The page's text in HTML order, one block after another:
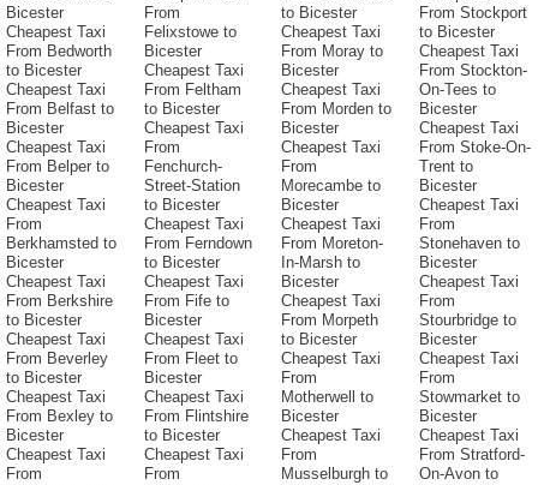
Bicester
Cheapest Taxi
From Bedworth
to Bicester
Cheapest Taxi
From Belfast to
Bicester
Cheapest Taxi
From Belper to
Bicester
Cheapest Taxi
From
Berkhamsted to
Bicester
Cheapest Taxi
From Berkshire
to Bicester
Cheapest Taxi
From Beverley
to Bicester
Cheapest Taxi
From Bexley to
Bicester
Cheapest Taxi
From
From
Felixstowe to
Bicester
Cheapest Taxi
From Feltham
to Bicester
Cheapest Taxi
From
Fenchurch-
Street-Station
to Bicester
Cheapest Taxi
From Ferndown
to Bicester
Cheapest Taxi
From Fife to
Bicester
Cheapest Taxi
From Fleet to
Bicester
Cheapest Taxi
From Flintshire
to Bicester
Cheapest Taxi
From
to Bicester
Cheapest Taxi
From Moray to
Bicester
Cheapest Taxi
From Morden to
Bicester
Cheapest Taxi
From
Morecambe to
Bicester
Cheapest Taxi
From Moreton-
In-Marsh to
Bicester
Cheapest Taxi
From Morpeth
to Bicester
Cheapest Taxi
From
Motherwell to
Bicester
Cheapest Taxi
From
Musselburgh to
From Stockport
to Bicester
Cheapest Taxi
From Stockton-
On-Tees to
Bicester
Cheapest Taxi
From Stoke-On-
Trent to
Bicester
Cheapest Taxi
From
Stonehaven to
Bicester
Cheapest Taxi
From
Stourbridge to
Bicester
Cheapest Taxi
From
Stowmarket to
Bicester
Cheapest Taxi
From Stratford-
On-Avon to